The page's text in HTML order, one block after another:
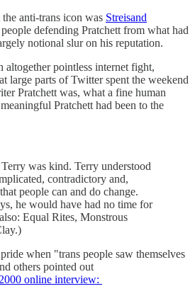
anti-trans icon was Streisand
defending Pratchett from what had
notional slur on his reputation.
altogether pointless internet fight,
large parts of Twitter spent the weekend
Pratchett was, what a fine human
Pratchett had been to the
was kind. Terry understood
contradictory and,
people can and do change.
he would have had no time for
Equal Rites, Monstrous
when "trans people saw themselves
others pointed out
online interview: